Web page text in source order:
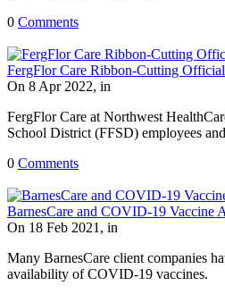
0 Comments
FergFlor Care Ribbon-Cutting
On 8 Apr 2022, in
FergFlor Care at Northwest
School District (FFSD) employees
0 Comments
BarnesCare and COVID-19 Vaccine
On 18 Feb 2021, in
Many BarnesCare client companies
availability of COVID-19 vaccines.